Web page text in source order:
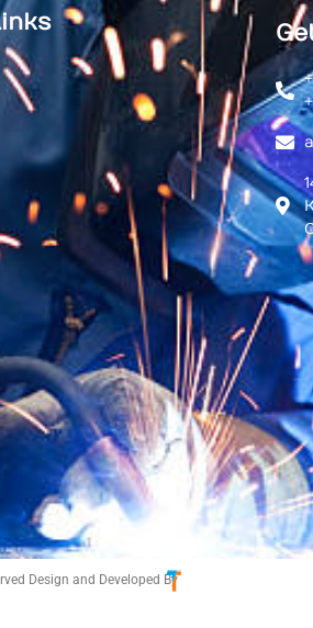
Design and Developed By